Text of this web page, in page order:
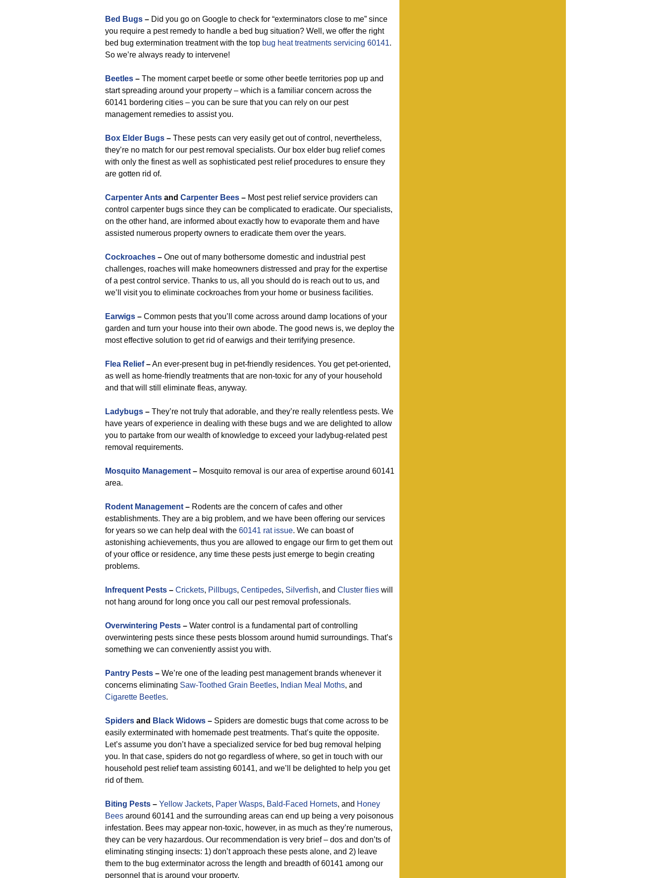
Bed Bugs – Did you go on Google to check for “exterminators close to me” since
you require a pest remedy to handle a bed bug situation? Well, we offer the right
bed bug extermination treatment with the top bug heat treatments servicing 60141.
So we’re always ready to intervene!
Beetles – The moment carpet beetle or some other beetle territories pop up and
start spreading around your property – which is a familiar concern across the
60141 bordering cities – you can be sure that you can rely on our pest
management remedies to assist you.
Box Elder Bugs – These pests can very easily get out of control, nevertheless,
they’re no match for our pest removal specialists. Our box elder bug relief comes
with only the finest as well as sophisticated pest relief procedures to ensure they
are gotten rid of.
Carpenter Ants and Carpenter Bees – Most pest relief service providers can
control carpenter bugs since they can be complicated to eradicate. Our specialists,
on the other hand, are informed about exactly how to evaporate them and have
assisted numerous property owners to eradicate them over the years.
Cockroaches – One out of many bothersome domestic and industrial pest
challenges, roaches will make homeowners distressed and pray for the expertise
of a pest control service. Thanks to us, all you should do is reach out to us, and
we’ll visit you to eliminate cockroaches from your home or business facilities.
Earwigs – Common pests that you’ll come across around damp locations of your
garden and turn your house into their own abode. The good news is, we deploy the
most effective solution to get rid of earwigs and their terrifying presence.
Flea Relief–An ever-present bug in pet-friendly residences. You get pet-oriented,
as well as home-friendly treatments that are non-toxic for any of your household
and that will still eliminate fleas, anyway.
Ladybugs – They’re not truly that adorable, and they’re really relentless pests. We
have years of experience in dealing with these bugs and we are delighted to allow
you to partake from our wealth of knowledge to exceed your ladybug-related pest
removal requirements.
Mosquito Management – Mosquito removal is our area of expertise around 60141
area.
Rodent Management – Rodents are the concern of cafes and other
establishments. They are a big problem, and we have been offering our services
for years so we can help deal with the 60141 rat issue. We can boast of
astonishing achievements, thus you are allowed to engage our firm to get them out
of your office or residence, any time these pests just emerge to begin creating
problems.
Infrequent Pests – Crickets, Pillbugs, Centipedes, Silverfish, and Cluster flies will
not hang around for long once you call our pest removal professionals.
Overwintering Pests – Water control is a fundamental part of controlling
overwintering pests since these pests blossom around humid surroundings. That’s
something we can conveniently assist you with.
Pantry Pests – We’re one of the leading pest management brands whenever it
concerns eliminating Saw-Toothed Grain Beetles, Indian Meal Moths, and
Cigarette Beetles.
Spiders and Black Widows – Spiders are domestic bugs that come across to be
easily exterminated with homemade pest treatments. That’s quite the opposite.
Let’s assume you don’t have a specialized service for bed bug removal helping
you. In that case, spiders do not go regardless of where, so get in touch with our
household pest relief team assisting 60141, and we’ll be delighted to help you get
rid of them.
Biting Pests – Yellow Jackets, Paper Wasps, Bald-Faced Hornets, and Honey
Bees around 60141 and the surrounding areas can end up being a very poisonous
infestation. Bees may appear non-toxic, however, in as much as they’re numerous,
they can be very hazardous. Our recommendation is very brief – dos and don’ts of
eliminating stinging insects: 1) don’t approach these pests alone, and 2) leave
them to the bug exterminator across the length and breadth of 60141 among our
personnel that is around your property.